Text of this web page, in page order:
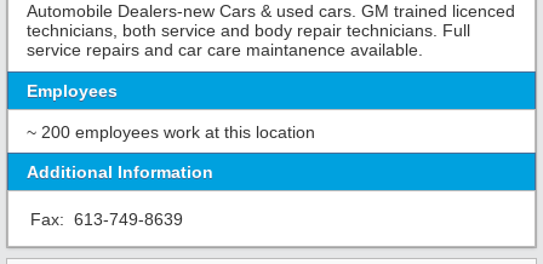
Automobile Dealers-new Cars & used cars. GM trained licenced
technicians, both service and body repair technicians. Full
service repairs and car care maintanence available.
Employees
~ 200 employees work at this location
Additional Information
Fax: 613-749-8639